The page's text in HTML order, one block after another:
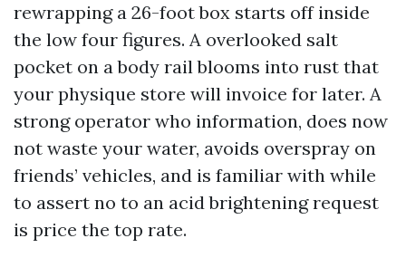
rewrapping a 26-foot box starts off inside
the low four figures. A overlooked salt
pocket on a body rail blooms into rust that
your physique store will invoice for later. A
strong operator who information, does now
not waste your water, avoids overspray on
friends’ vehicles, and is familiar with while
to assert no to an acid brightening request
is price the top rate.